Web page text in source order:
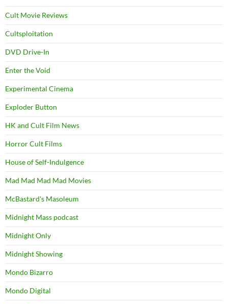
Cult Movie Reviews
Cultsploitation
DVD Drive-In
Enter the Void
Experimental Cinema
Exploder Button
HK and Cult Film News
Horror Cult Films
House of Self-Indulgence
Mad Mad Mad Mad Movies
McBastard's Masoleum
Midnight Mass podcast
Midnight Only
Midnight Showing
Mondo Bizarro
Mondo Digital